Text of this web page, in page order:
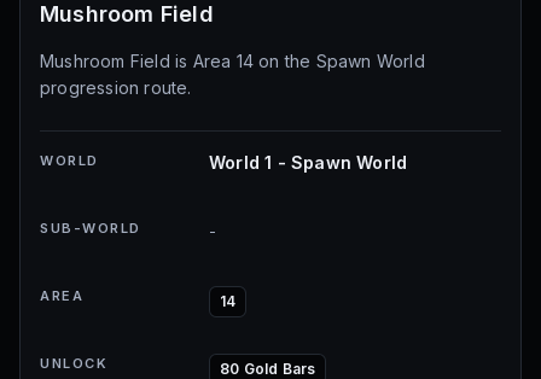
Mushroom Field
Mushroom Field is Area 14 on the Spawn World
progression route.
WORLD World 1 - Spawn World
SUB-WORLD -
AREA 14
UNLOCK 80 Gold Bars